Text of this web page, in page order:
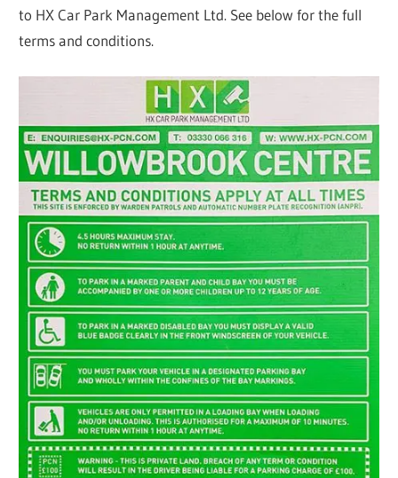
to HX Car Park Management Ltd. See below for the full
terms and conditions.